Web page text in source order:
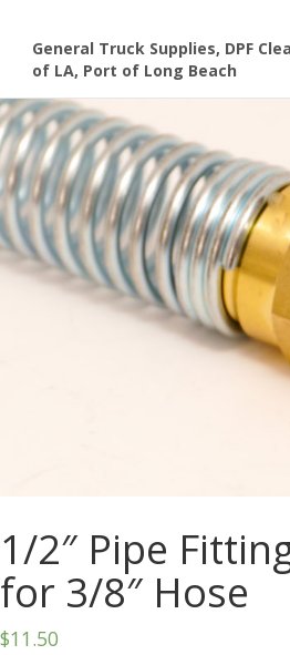
General Truck Supplies, DPF
of LA, Port of Long Beach
1/2″ Pipe
for 3/8″ Hose
$11.50